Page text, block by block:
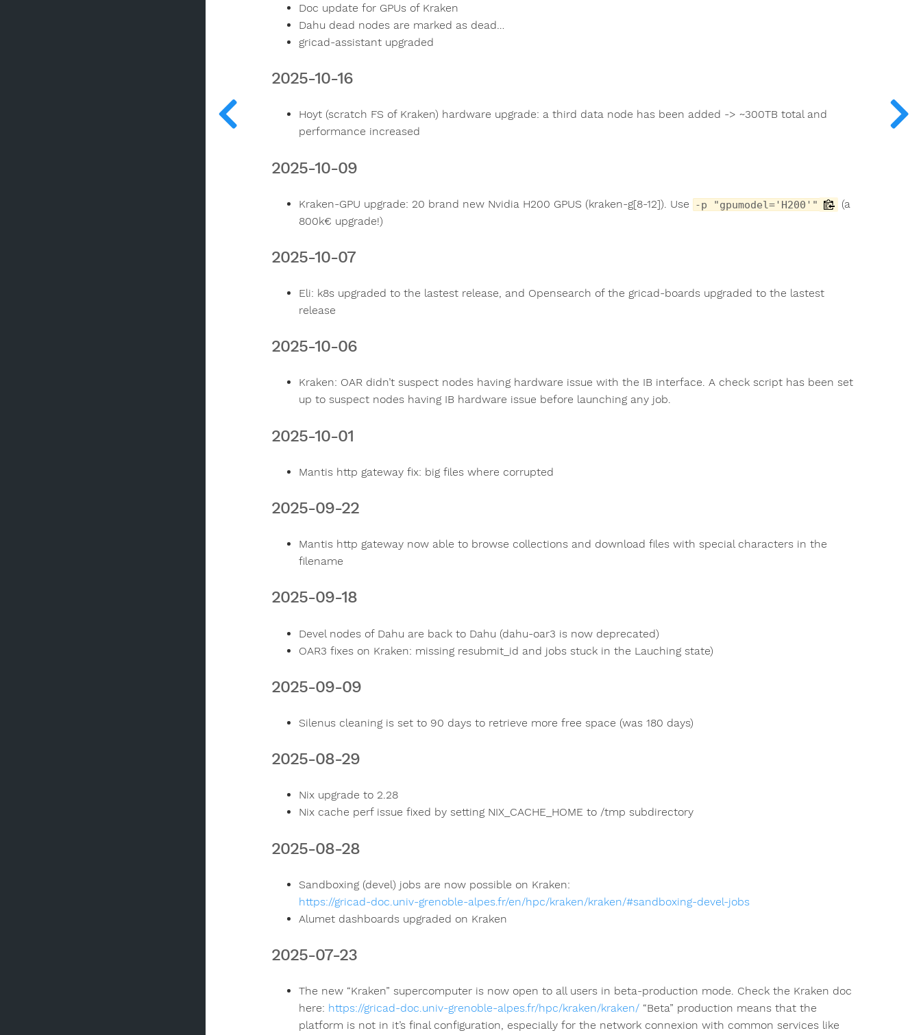
Doc update for GPUs of Kraken
Dahu dead nodes are marked as dead…
gricad-assistant upgraded
2025-10-16
Hoyt (scratch FS of Kraken) hardware upgrade: a third data node has been added -> ~300TB total and
performance increased
2025-10-09
Kraken-GPU upgrade: 20 brand new Nvidia H200 GPUS (kraken-g[8-12]). Use -p "gpumodel='H200'"
(a
800k€ upgrade!)
2025-10-07
Eli: k8s upgraded to the lastest release, and Opensearch of the gricad-boards upgraded to the lastest
release
2025-10-06
Kraken: OAR didn’t suspect nodes having hardware issue with the IB interface. A check script has been set
up to suspect nodes having IB hardware issue before launching any job.
2025-10-01
Mantis http gateway fix: big files where corrupted
2025-09-22
Mantis http gateway now able to browse collections and download files with special characters in the
filename
2025-09-18
Devel nodes of Dahu are back to Dahu (dahu-oar3 is now deprecated)
OAR3 fixes on Kraken: missing resubmit_id and jobs stuck in the Lauching state)
2025-09-09
Silenus cleaning is set to 90 days to retrieve more free space (was 180 days)
2025-08-29
Nix upgrade to 2.28
Nix cache perf issue fixed by setting NIX_CACHE_HOME to /tmp subdirectory
2025-08-28
Sandboxing (devel) jobs are now possible on Kraken:
https://gricad-doc.univ-grenoble-alpes.fr/en/hpc/kraken/kraken/#sandboxing-devel-jobs
Alumet dashboards upgraded on Kraken
2025-07-23
The new “Kraken” supercomputer is now open to all users in beta-production mode. Check the Kraken doc
here: https://gricad-doc.univ-grenoble-alpes.fr/hpc/kraken/kraken/ “Beta” production means that the
platform is not in it’s final configuration, especially for the network connexion with common services like